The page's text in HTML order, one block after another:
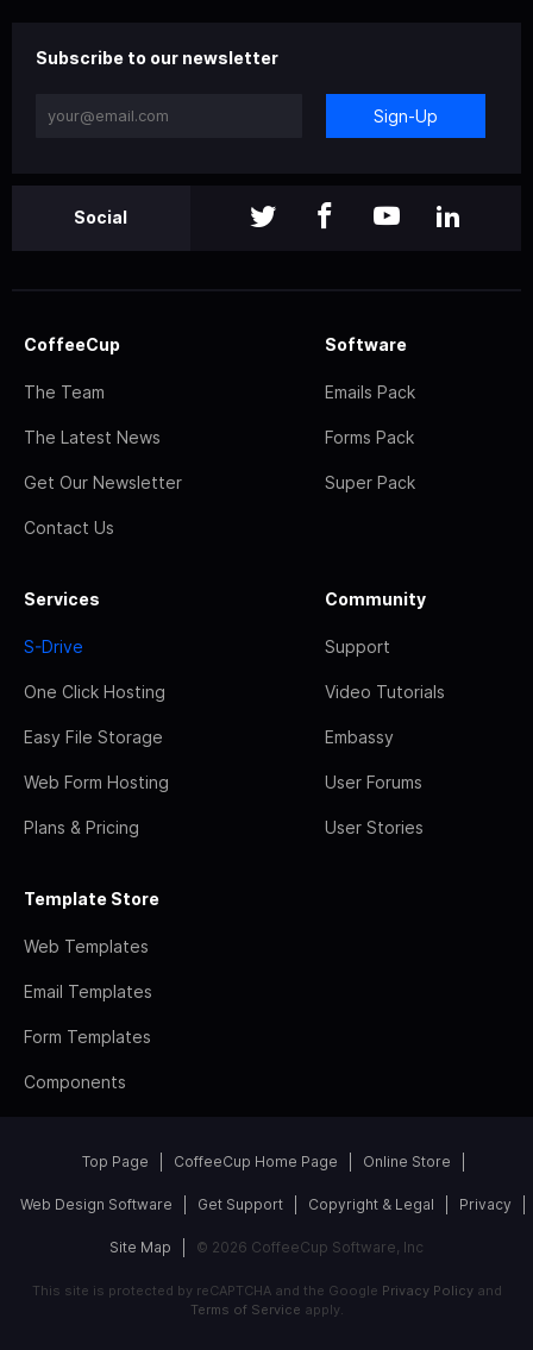
Subscribe to our newsletter
Sign-Up
Social
CoffeeCup
The Team
The Latest News
Get Our Newsletter
Contact Us
Software
Emails Pack
Forms Pack
Super Pack
Services
S-Drive
One Click Hosting
Easy File Storage
Web Form Hosting
Plans & Pricing
Community
Support
Video Tutorials
Embassy
User Forums
User Stories
Template Store
Web Templates
Email Templates
Form Templates
Components
Top Page CoffeeCup Home Page Online Store
Web Design Software Get Support Copyright & Legal Privacy
Site Map © 2026 CoffeeCup Software, Inc
This site is protected by reCAPTCHA and the Google Privacy Policyand
Terms of Service apply.